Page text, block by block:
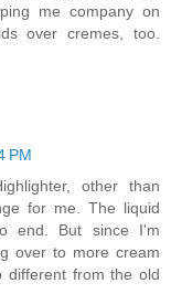
me company on
over cremes, too.
PM
other than
for me. The liquid
end. But since I'm
over to more cream
different from the old